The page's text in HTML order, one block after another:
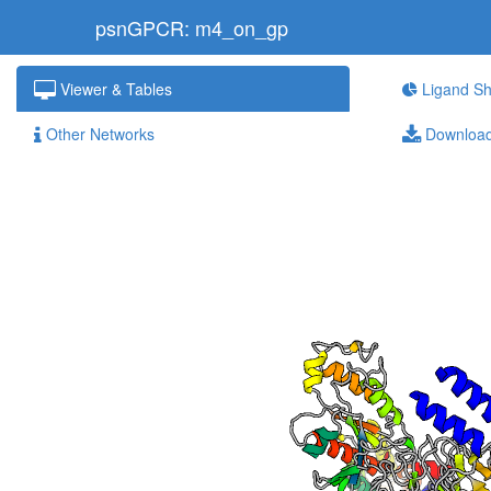
psnGPCR: m4_on_gp
Viewer & Tables Ligand
Other Networks